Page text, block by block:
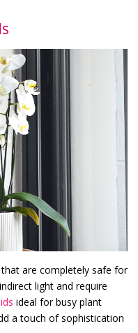
are completely safe for
light and require
ideal for busy plant
a touch of sophistication